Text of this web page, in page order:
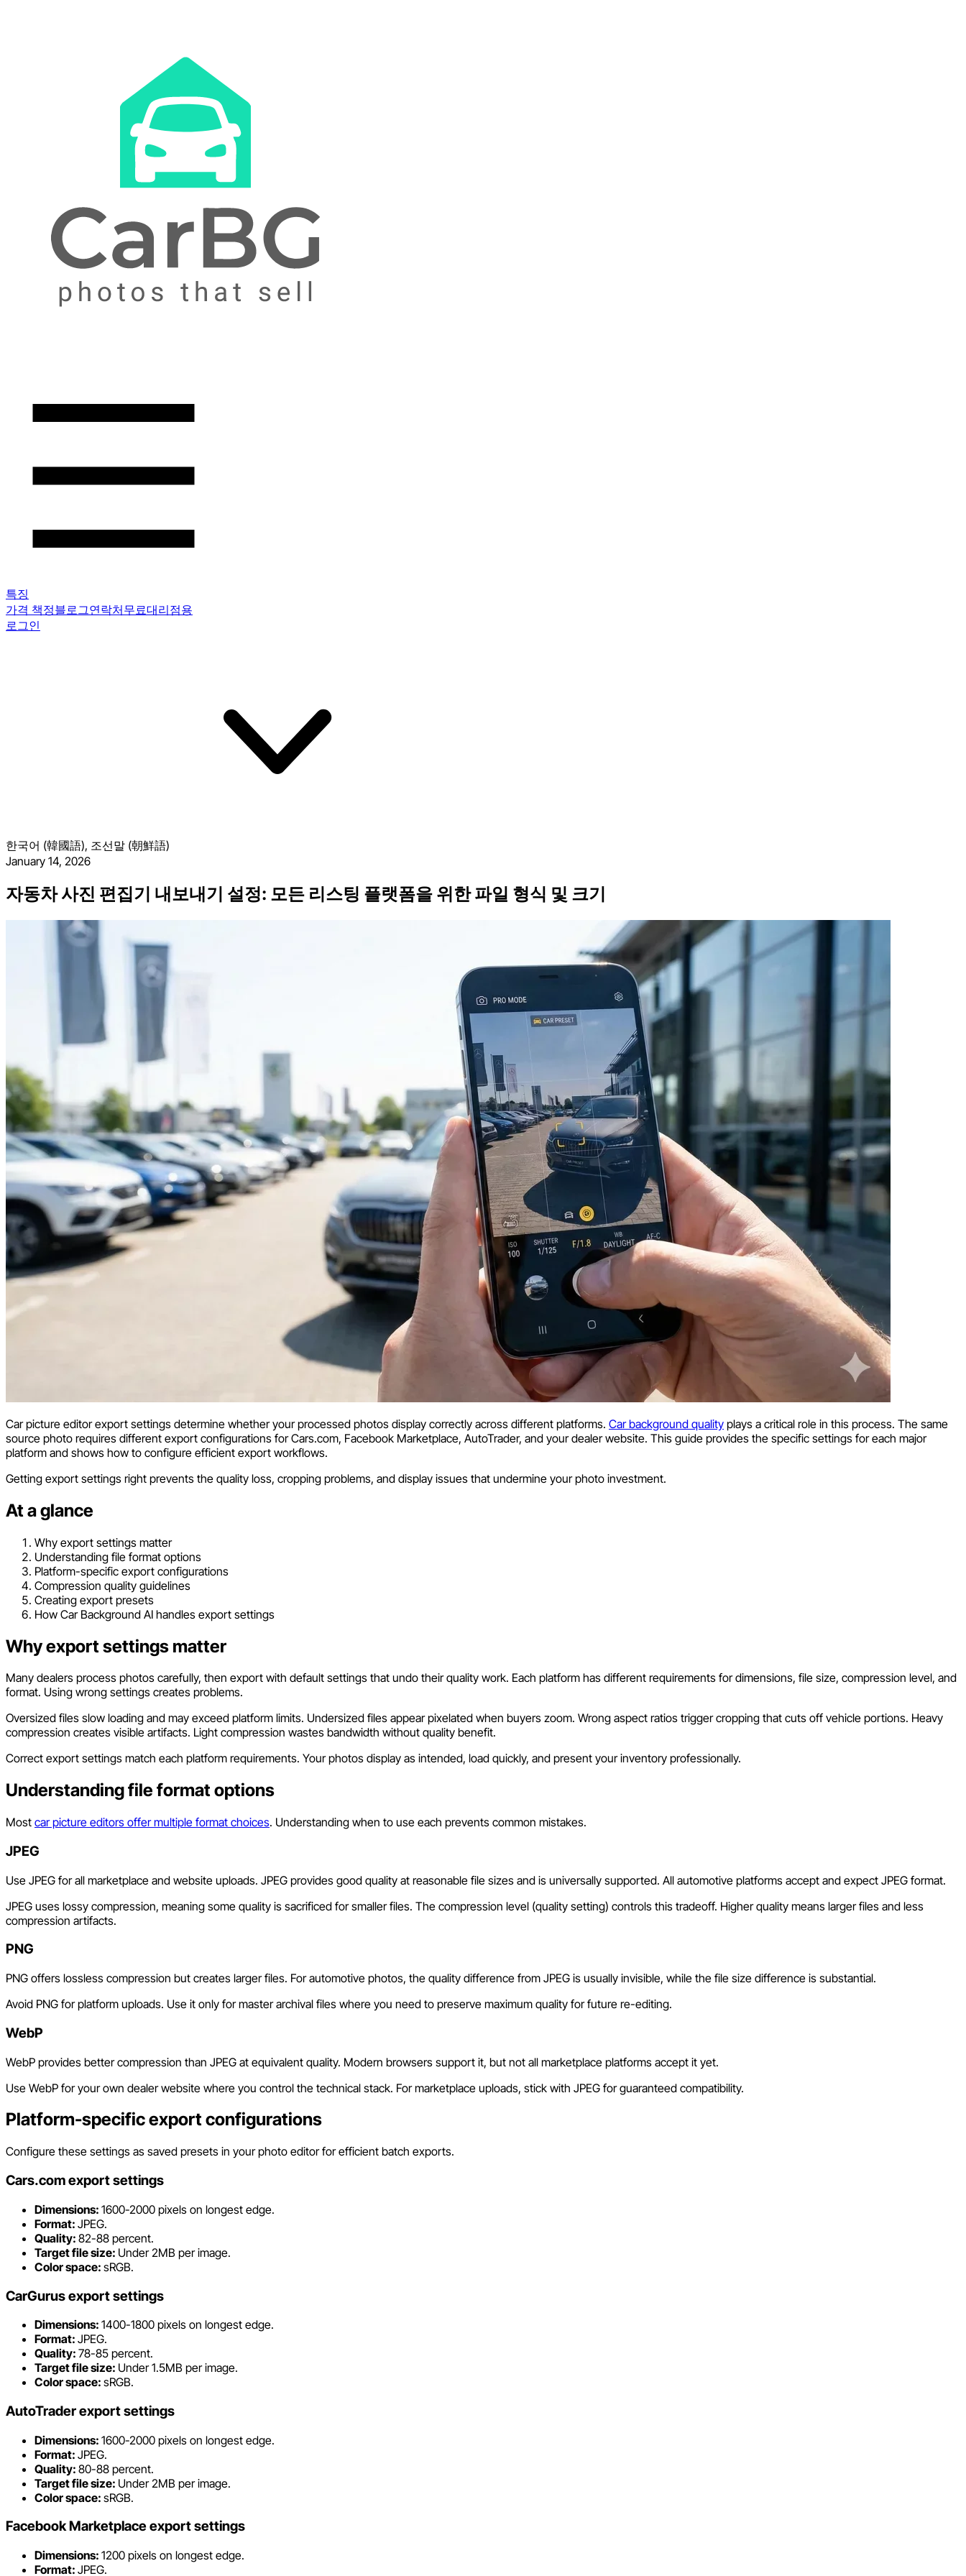
특징
가격 책정블로그연락처무료대리점용
로그인
한국어 (韓國語), 조선말 (朝鮮語)
January 14, 2026
자동차 사진 편집기 내보내기 설정: 모든 리스팅 플랫폼을 위한 파일 형식 및 크기
Car picture editor export settings determine whether your processed photos display correctly across different platforms. Car background quality plays a critical role in this process. The same
source photo requires different export configurations for Cars.com, Facebook Marketplace, AutoTrader, and your dealer website. This guide provides the specific settings for each major
platform and shows how to configure efficient export workflows.
Getting export settings right prevents the quality loss, cropping problems, and display issues that undermine your photo investment.
At a glance
Why export settings matter
Understanding file format options
Platform-specific export configurations
Compression quality guidelines
Creating export presets
How Car Background AI handles export settings
Why export settings matter
Many dealers process photos carefully, then export with default settings that undo their quality work. Each platform has different requirements for dimensions, file size, compression level, and
format. Using wrong settings creates problems.
Oversized files slow loading and may exceed platform limits. Undersized files appear pixelated when buyers zoom. Wrong aspect ratios trigger cropping that cuts off vehicle portions. Heavy
compression creates visible artifacts. Light compression wastes bandwidth without quality benefit.
Correct export settings match each platform requirements. Your photos display as intended, load quickly, and present your inventory professionally.
Understanding file format options
Most car picture editors offer multiple format choices. Understanding when to use each prevents common mistakes.
JPEG
Use JPEG for all marketplace and website uploads. JPEG provides good quality at reasonable file sizes and is universally supported. All automotive platforms accept and expect JPEG format.
JPEG uses lossy compression, meaning some quality is sacrificed for smaller files. The compression level (quality setting) controls this tradeoff. Higher quality means larger files and less
compression artifacts.
PNG
PNG offers lossless compression but creates larger files. For automotive photos, the quality difference from JPEG is usually invisible, while the file size difference is substantial.
Avoid PNG for platform uploads. Use it only for master archival files where you need to preserve maximum quality for future re-editing.
WebP
WebP provides better compression than JPEG at equivalent quality. Modern browsers support it, but not all marketplace platforms accept it yet.
Use WebP for your own dealer website where you control the technical stack. For marketplace uploads, stick with JPEG for guaranteed compatibility.
Platform-specific export configurations
Configure these settings as saved presets in your photo editor for efficient batch exports.
Cars.com export settings
Dimensions: 1600-2000 pixels on longest edge.
Format: JPEG.
Quality: 82-88 percent.
Target file size: Under 2MB per image.
Color space: sRGB.
CarGurus export settings
Dimensions: 1400-1800 pixels on longest edge.
Format: JPEG.
Quality: 78-85 percent.
Target file size: Under 1.5MB per image.
Color space: sRGB.
AutoTrader export settings
Dimensions: 1600-2000 pixels on longest edge.
Format: JPEG.
Quality: 80-88 percent.
Target file size: Under 2MB per image.
Color space: sRGB.
Facebook Marketplace export settings
Dimensions: 1200 pixels on longest edge.
Format: JPEG.